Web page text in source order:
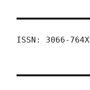
ISSN: 3066-764X